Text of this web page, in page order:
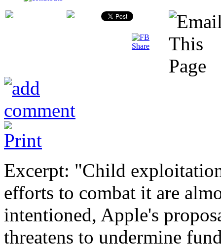
Excerpt: "Child
efforts to combat it are
intentioned, Apple's
threatens to undermine